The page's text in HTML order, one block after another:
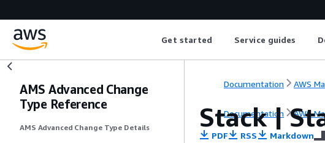
Get started Service guides
AMS Advanced Change
Type Reference
AMS Advanced Change Type Details
Documentation AWS
Documentation AWS
Stack |
PDF RSS Markdown